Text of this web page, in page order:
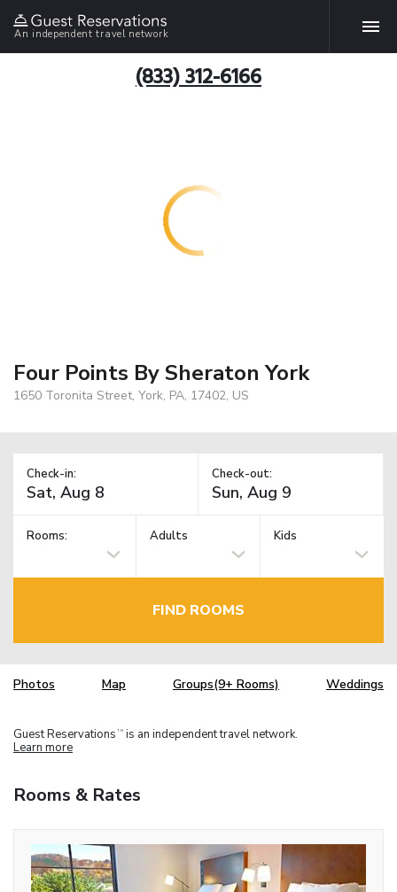
An independent travel network
(833) 312-6166
Four Points By Sheraton York
1650 Toronita Street, York, PA, 17402, US
Check-in: Check-out:
Rooms: Adults Kids
FIND ROOMS
Photos Map Groups(9+ Rooms) Weddings
Guest Reservations TM is an independent travel network.
Learn more
Rooms & Rates